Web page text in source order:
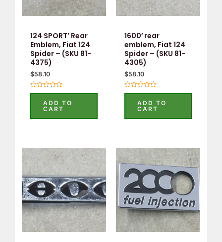
124 SPORT’ Rear
Emblem, Fiat 124
Spider – (SKU 81-
4375)
$58.10
Rated
5
ADD TO
CART
1600′ rear
emblem, Fiat 124
Spider – (SKU 81-
4305)
$58.10
Rated
5
ADD TO
CART